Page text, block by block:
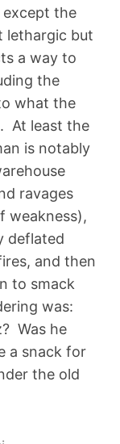
the
lethargic but
a way to
the
what the
At least the
is notably
ravages
weakness),
deflated
and then
to smack
was:
Was he
a snack for
the old